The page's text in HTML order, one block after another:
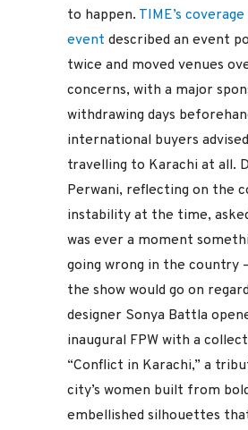
to happen. TIME’s
event described an event
twice and moved venues
concerns, with a major
withdrawing days
international buyers
travelling to Karachi at all.
Perwani, reflecting on the
instability at the time,
was ever a moment
going wrong in the country
the show would go on
designer Sonya Battla
inaugural FPW with a
“Conflict in Karachi,” a
city’s women built from
embellished silhouettes